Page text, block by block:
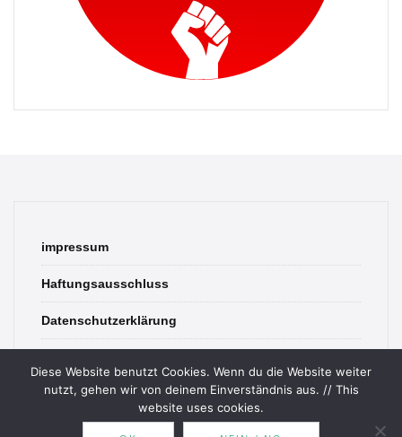
impressum
Haftungsausschluss
Datenschutzerklärung
Diese Website benutzt Cookies. Wenn du die Website weiter
nutzt, gehen wir von deinem Einverständnis aus. // This
website uses cookies.